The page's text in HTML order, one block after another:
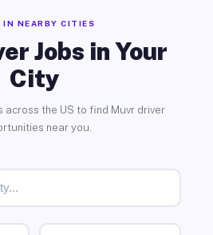
IN NEARBY CITIES
Jobs in Your
City
across the US to find Muvr driver
near you.